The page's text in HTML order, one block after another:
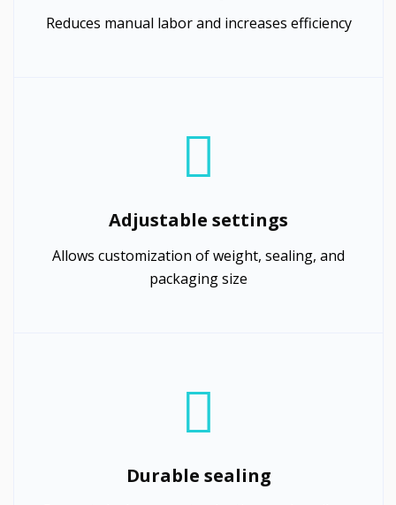
Reduces manual labor and increases efficiency
Adjustable settings
Allows customization of weight, sealing, and
packaging size
Durable sealing